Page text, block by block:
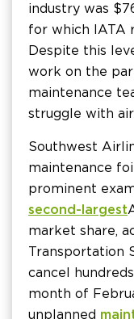
industry was
for which IATA
Despite this
work on the
maintenance
struggle with
Southwest
maintenance
prominent
second-largest
market share,
Transportation
cancel
month of
unplanned